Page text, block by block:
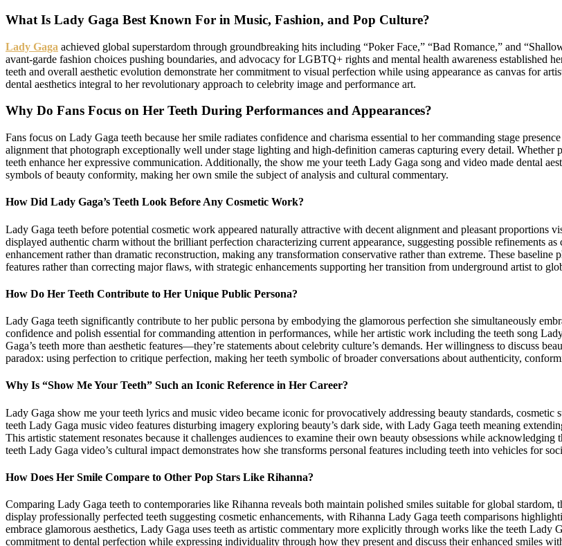
What Is Lady Gaga Best Known For in Music, Fashion, and Pop Culture?
Lady Gaga achieved global superstardom through groundbreaking hits including “Poker Face,” “Bad Romance,” and
avant-garde fashion choices pushing boundaries, and advocacy for LGBTQ+ rights and mental health awareness established
teeth and overall aesthetic evolution demonstrate her commitment to visual perfection while using appearance as canvas for
dental aesthetics integral to her revolutionary approach to celebrity image and performance art.
Why Do Fans Focus on Her Teeth During Performances and Appearances?
Fans focus on Lady Gaga teeth because her smile radiates confidence and charisma essential to her commanding stage
alignment that photograph exceptionally well under stage lighting and high-definition cameras capturing every detail.
teeth enhance her expressive communication. Additionally, the show me your teeth Lady Gaga song and video made dental
symbols of beauty conformity, making her own smile the subject of analysis and cultural commentary.
How Did Lady Gaga’s Teeth Look Before Any Cosmetic Work?
Lady Gaga teeth before potential cosmetic work appeared naturally attractive with decent alignment and pleasant proportions
displayed authentic charm without the brilliant perfection characterizing current appearance, suggesting possible refinements
enhancement rather than dramatic reconstruction, making any transformation conservative rather than extreme. These
features rather than correcting major flaws, with strategic enhancements supporting her transition from underground artist to
How Do Her Teeth Contribute to Her Unique Public Persona?
Lady Gaga teeth significantly contribute to her public persona by embodying the glamorous perfection she simultaneously
confidence and polish essential for commanding attention in performances, while her artistic work including the teeth song
Gaga’s teeth more than aesthetic features—they’re statements about celebrity culture’s demands. Her willingness to discuss
paradox: using perfection to critique perfection, making her teeth symbolic of broader conversations about authenticity,
Why Is “Show Me Your Teeth” Such an Iconic Reference in Her Career?
Lady Gaga show me your teeth lyrics and music video became iconic for provocatively addressing beauty standards,
teeth Lady Gaga music video features disturbing imagery exploring beauty’s dark side, with Lady Gaga teeth meaning
This artistic statement resonates because it challenges audiences to examine their own beauty obsessions while
teeth Lady Gaga video’s cultural impact demonstrates how she transforms personal features including teeth into vehicles for
How Does Her Smile Compare to Other Pop Stars Like Rihanna?
Comparing Lady Gaga teeth to contemporaries like Rihanna reveals both maintain polished smiles suitable for global
display professionally perfected teeth suggesting cosmetic enhancements, with Rihanna Lady Gaga teeth comparisons
embrace glamorous aesthetics, Lady Gaga uses teeth as artistic commentary more explicitly through works like the teeth Lady
commitment to dental perfection while expressing individuality through how they present and discuss their enhanced smiles